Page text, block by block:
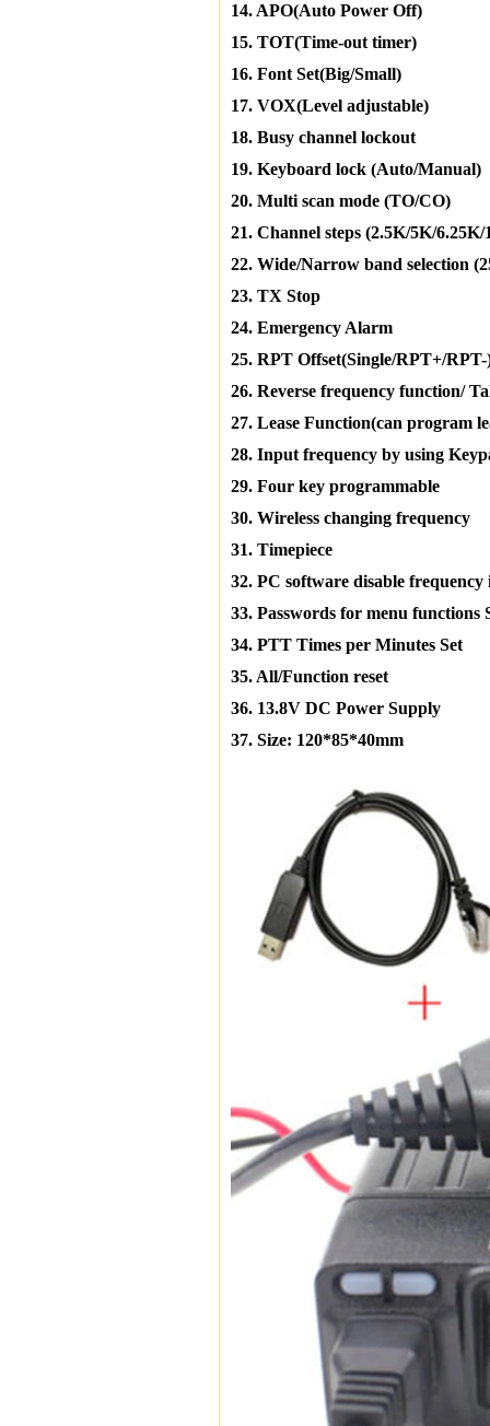
14. APO(Auto Power Off)
15. TOT(Time-out timer)
16. Font Set(Big/Small)
17. VOX(Level adjustable)
18. Busy channel lockout
19. Keyboard lock (Auto/Manual)
20. Multi scan mode (TO/CO)
21. Channel steps (2.5K/5K/
22. Wide/Narrow band selection
23. TX Stop
24. Emergency Alarm
25. RPT Offset(Single/RPT+/RPT-
26. Reverse frequency function/
27. Lease Function(can program
28. Input frequency by using
29. Four key programmable
30. Wireless changing frequency
31. Timepiece
32. PC software disable frequency
33. Passwords for menu functions
34. PTT Times per Minutes Set
35. All/Function reset
36. 13.8V DC Power Supply
37. Size: 120*85*40mm